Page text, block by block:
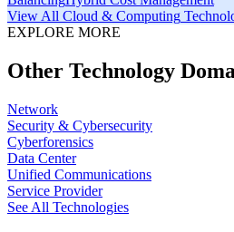
View All Cloud & Computing
EXPLORE MORE
Other Technology
Network
Security & Cybersecurity
Cyberforensics
Data Center
Unified Communications
Service Provider
See All Technologies